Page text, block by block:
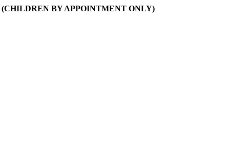
(CHILDREN BY APPOINTMENT ONLY)